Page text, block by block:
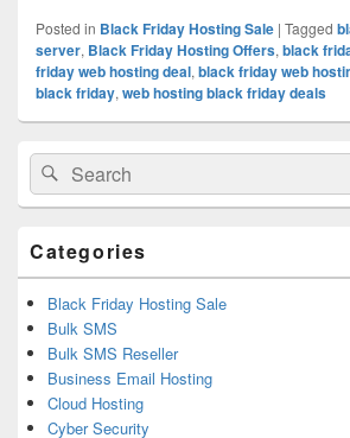
Posted in Black Friday Hosting Sale | Tagged
server, Black Friday Hosting Offers, black
friday web hosting deal, black friday web
black friday, web hosting black friday deals
Primary
Sidebar
Widget
Area
Search
for:
Search
Categories
Black Friday Hosting Sale
Bulk SMS
Bulk SMS Reseller
Business Email Hosting
Cloud Hosting
Cyber Security